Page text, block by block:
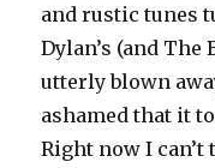
and rustic tunes
Dylan’s (and The
utterly blown
ashamed that it
Right now I